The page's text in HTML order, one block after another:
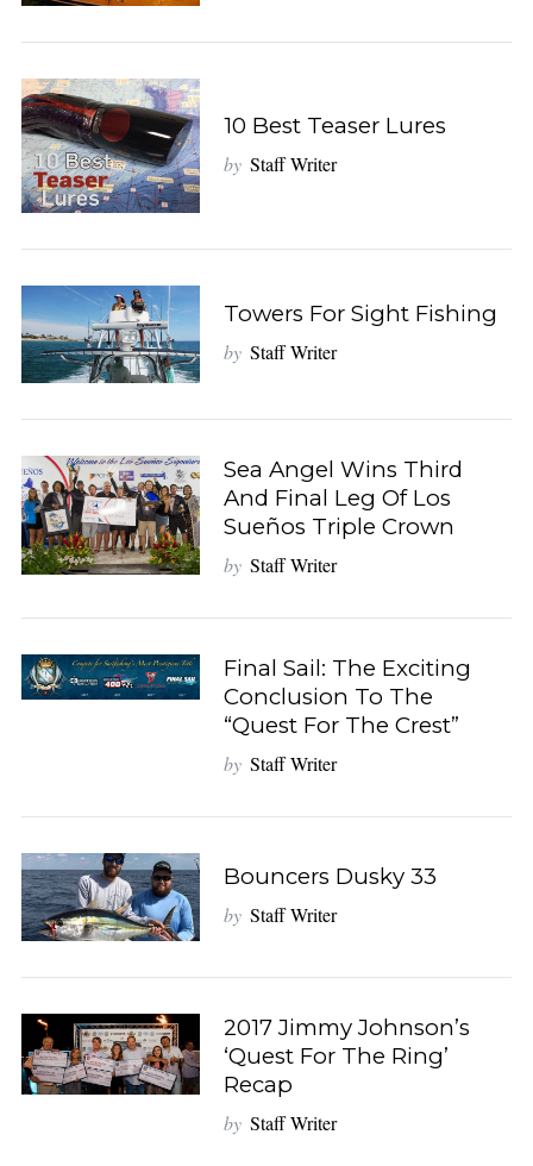
10 Best Teaser Lures
by Staff Writer
Towers For Sight Fishing
by Staff Writer
Sea Angel Wins Third
And Final Leg Of Los
Sueños Triple Crown
by Staff Writer
Final Sail: The Exciting
Conclusion To The
“Quest For The Crest”
by Staff Writer
Bouncers Dusky 33
by Staff Writer
2017 Jimmy Johnson’s
‘Quest For The Ring’
Recap
by Staff Writer